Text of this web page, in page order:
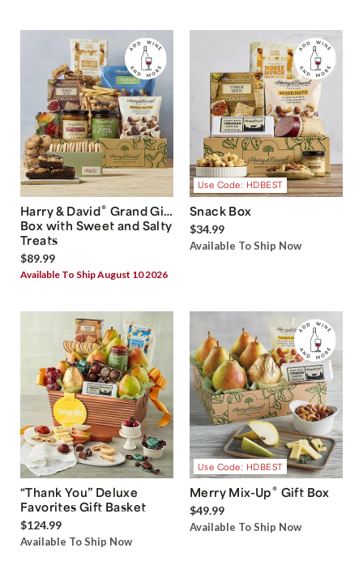
Harry & David® Grand Gift
Box with Sweet and Salty
Treats
$89.99
Available To Ship August 10 2026
Use Code: HDBEST
Snack Box
$34.99
Available To Ship Now
“Thank You” Deluxe
Favorites Gift Basket
$124.99
Available To Ship Now
Use Code: HDBEST
Merry Mix-Up® Gift Box
$49.99
Available To Ship Now